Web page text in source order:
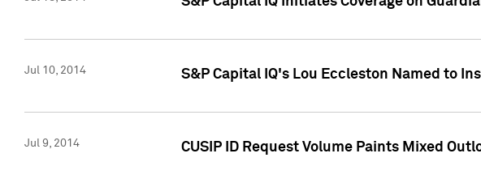
Jul 10, 2014 S&P Capital IQ's Lou Eccleston Named to
Jul 9, 2014 CUSIP ID Request Volume Paints Mixed